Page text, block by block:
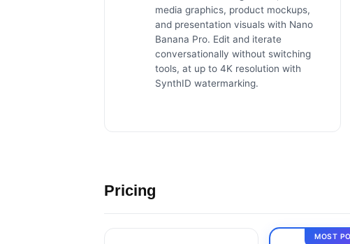
media graphics, product mockups,
and presentation visuals with Nano
Banana Pro. Edit and iterate
conversationally without switching
tools, at up to 4K resolution with
SynthID watermarking.
Pricing